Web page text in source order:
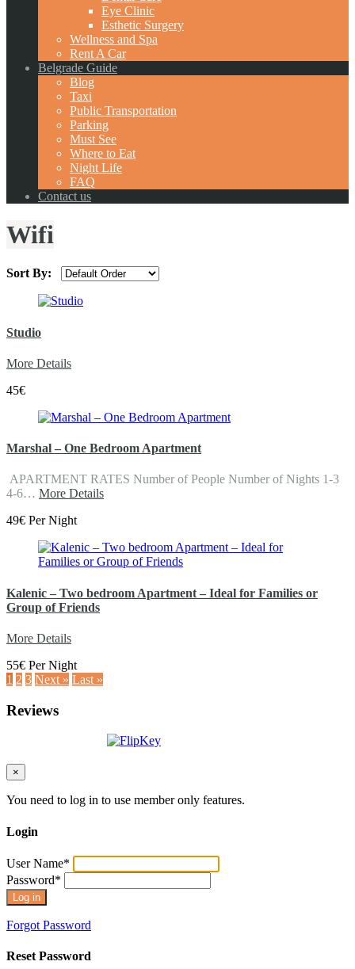
Eye Clinic
Esthetic Surgery
Wellness and Spa
Rent A Car
Belgrade Guide
Blog
Taxi
Public Transportation
Parking
Must See
Where to Eat
Night Life
FAQ
Contact us
Wifi
Sort By:
Studio
More Details
45€
Marshal – One Bedroom Apartment
APARTMENT RATES Number of People Number of Nights 1-3
4-6… More Details
49€ Per Night
Kalenic – Two bedroom Apartment – Ideal for Families or
Group of Friends
More Details
55€ Per Night
1 2 3 Next » Last »
Reviews
×
You need to log in to use member only features.
Login
User Name*
Password*
Forgot Password
Reset Password